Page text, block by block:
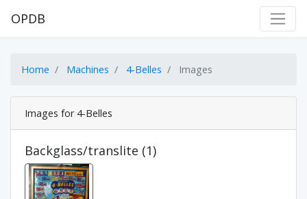
OPDB
Home Machines 4-Belles Images
Images for 4-Belles
Backglass/translite (1)